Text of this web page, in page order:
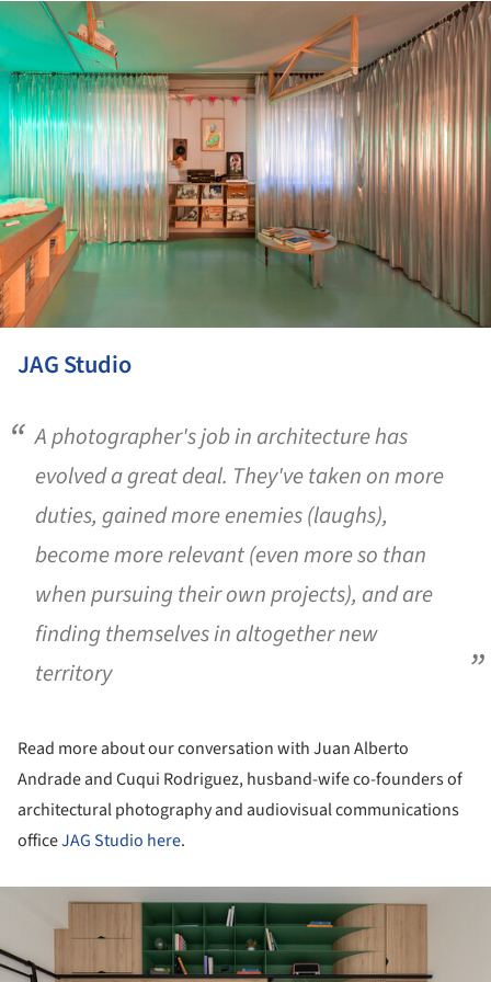
JAG Studio
A photographer's job in architecture has
evolved a great deal. They've taken on more
duties, gained more enemies (laughs),
become more relevant (even more so than
when pursuing their own projects), and are
finding themselves in altogether new
territory
Read more about our conversation with Juan Alberto
Andrade and Cuqui Rodriguez, husband-wife co-founders of
architectural photography and audiovisual communications
officeJAG Studio here.